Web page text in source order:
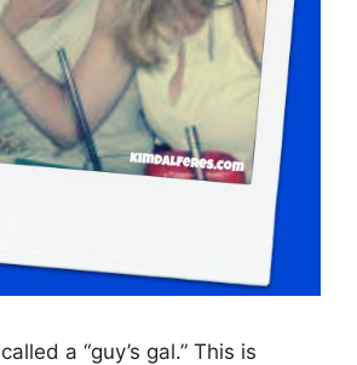
a “guy’s gal.” This is